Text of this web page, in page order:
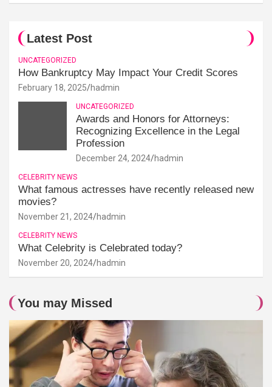
Latest Post
UNCATEGORIZED
How Bankruptcy May Impact Your Credit Scores
February 18, 2025 hadmin
UNCATEGORIZED
Awards and Honors for Attorneys:
Recognizing Excellence in the Legal
Profession
December 24, 2024 hadmin
CELEBRITY NEWS
What famous actresses have recently released new
movies?
November 21, 2024 hadmin
CELEBRITY NEWS
What Celebrity is Celebrated today?
November 20, 2024 hadmin
You may Missed